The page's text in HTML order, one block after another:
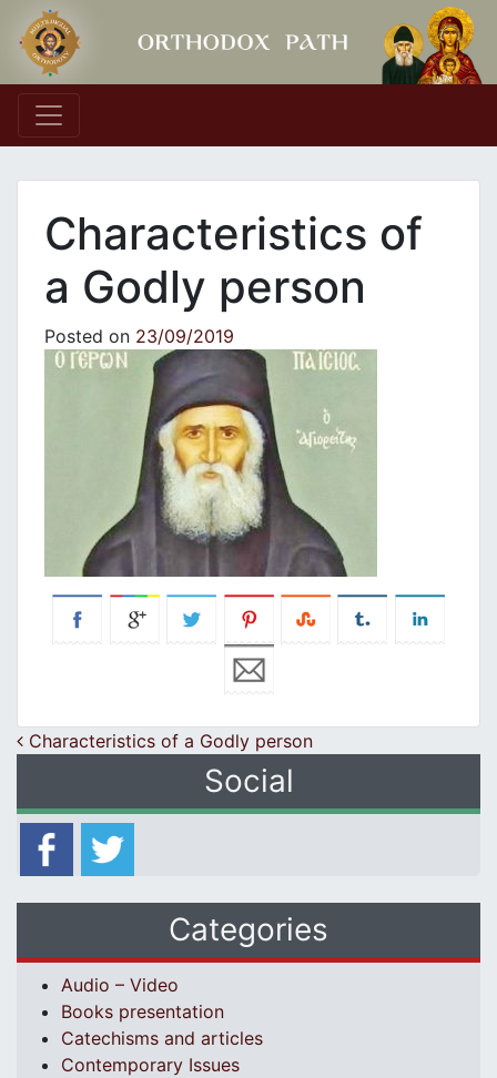
Main Navigation
Characteristics of
a Godly person
Posted on 23/09/2019
Post navigation
Characteristics of a Godly person
Social
Categories
Audio – Video
Books presentation
Catechisms and articles
Contemporary Issues